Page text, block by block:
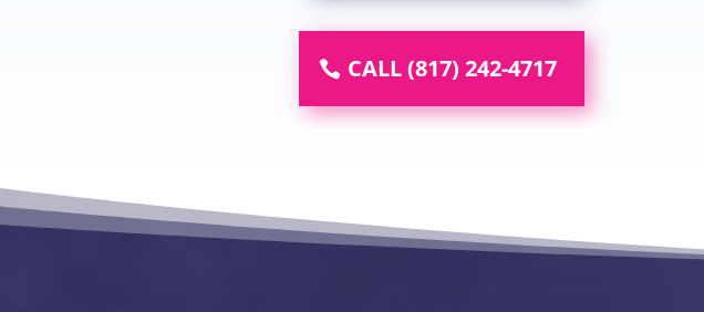
CALL (817) 242-4717